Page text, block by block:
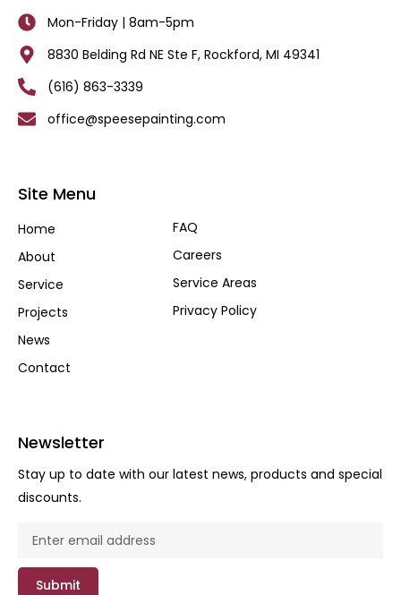
Mon-Friday | 8am-5pm
8830 Belding Rd NE Ste F, Rockford, MI 49341
(616) 863-3339
office@speesepainting.com
Site Menu
Home
About
Service
Projects
News
Contact
FAQ
Careers
Service Areas
Privacy Policy
Newsletter
Stay up to date with our latest news, products and special
discounts.
Submit